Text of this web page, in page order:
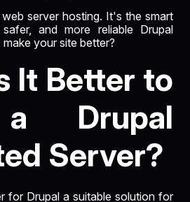
server hosting. It's the smart
and more reliable Drupal
your site better?
It Better to
Drupal
Server?
for Drupal a suitable solution for